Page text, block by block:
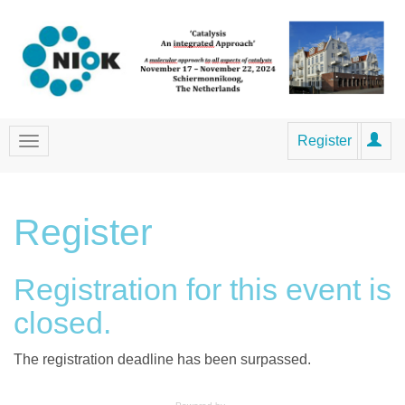
Register
Register
Registration for this event is
closed.
The registration deadline has been surpassed.